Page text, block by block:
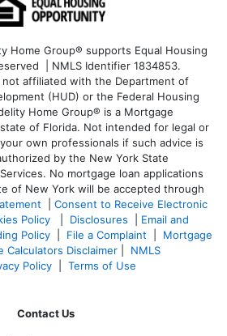
Home Group® supports Equal Housing
| NMLS Identifier 1834853.
not affiliated with the Department of
(HUD) or the Federal Housing
Home Group® is a Mortgage
of Florida. Not intended for legal or
own professionals if such advice is
by the New York State
No mortgage loan applications
of New York will be accepted through
Consent to Receive Electronic
Policy Disclosures
Email and
Policy File a Complaint
Mortgage
Calculators Disclaimer
NMLS
Policy Terms of Use
Contact Us